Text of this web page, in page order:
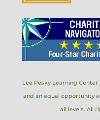
Lee Pesky Learning
and an equal opportunity
all levels. All